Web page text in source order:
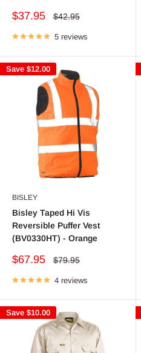
Sale
$37.95
Regular
$42.95
5 reviews
Save $12.00
BISLEY
Bisley Taped Hi Vis
Reversible Puffer Vest
(BV0330HT) - Orange
Sale
$67.95
Regular
$79.95
4 reviews
Save $10.00